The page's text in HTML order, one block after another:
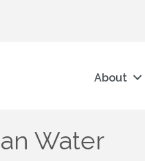
About
Water